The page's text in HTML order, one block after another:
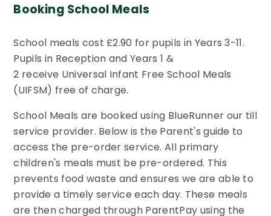
Booking School Meals
School meals cost £2.90 for pupils in Years 3-11.
Pupils in Reception and Years 1 &
2 receive Universal Infant Free School Meals
(UIFSM) free of charge.
School Meals are booked using BlueRunner our till
service provider. Below is the Parent's guide to
access the pre-order service. All primary
children's meals must be pre-ordered. This
prevents food waste and ensures we are able to
provide a timely service each day. These meals
are then charged through ParentPay using the